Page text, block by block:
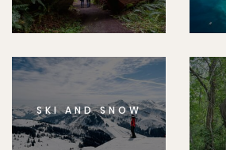
SKI AND SNOW